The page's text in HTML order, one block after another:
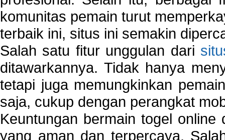
komunitas pemain turut
terbaik ini, situs ini semakin
Salah satu fitur unggulan dari
ditawarkannya. Tidak hanya
tetapi juga memungkinkan
saja, cukup dengan perangkat
Keuntungan bermain togel
yang aman dan terpercaya.